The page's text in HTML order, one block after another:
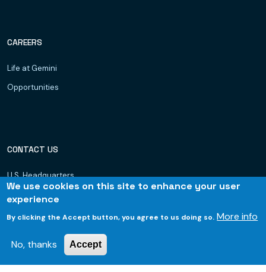
CAREERS
Life at Gemini
Opportunities
CONTACT US
U.S. Headquarters
Dubai, UAE
Hyderabad
© 2026 Gemini Consulting & Services. All rights reserved.
We use cookies on this site to enhance your user
experience
By clicking the Accept button, you agree to us doing so. More info
No, thanks Accept